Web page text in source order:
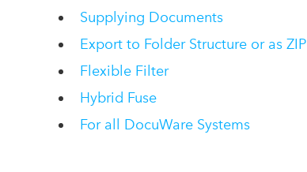
Supplying Documents
Export to Folder Structure or as ZIP
Flexible Filter
Hybrid Fuse
For all DocuWare Systems